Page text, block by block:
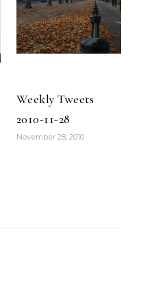
Getting lunch
at the local…
Weekly Tweets
2010-11-28
November 28, 2010